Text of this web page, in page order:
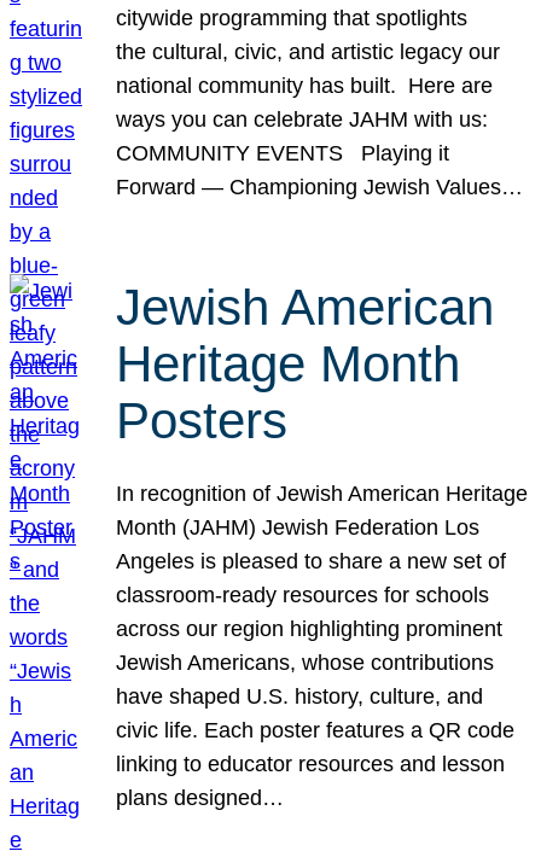
citywide programming that spotlights
the cultural, civic, and artistic legacy our
national community has built. Here are
ways you can celebrate JAHM with us:
COMMUNITY EVENTS Playing it
Forward — Championing Jewish Values…
Jewish American
Heritage Month
Posters
In recognition of Jewish American Heritage
Month (JAHM) Jewish Federation Los
Angeles is pleased to share a new set of
classroom-ready resources for schools
across our region highlighting prominent
Jewish Americans, whose contributions
have shaped U.S. history, culture, and
civic life. Each poster features a QR code
linking to educator resources and lesson
plans designed…